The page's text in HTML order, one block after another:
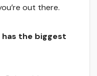
out there.
the biggest